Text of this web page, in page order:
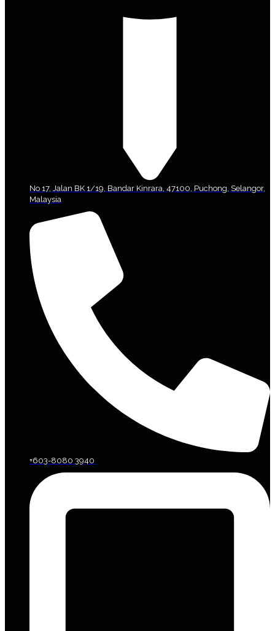
No 17, Jalan BK 1/19, Bandar Kinrara, 47100, Puchong, Selangor,
Malaysia
+603-8080 3940